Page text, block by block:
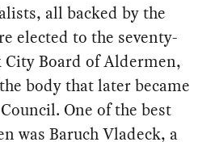
all backed by the
elected to the seventy-
City Board of Aldermen,
body that later became
One of the best
was Baruch Vladeck, a